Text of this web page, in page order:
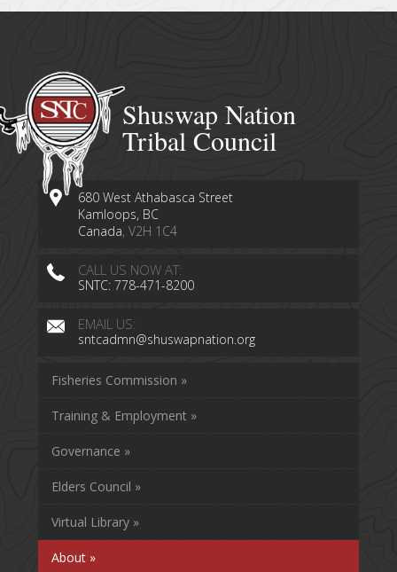
Shuswap Nation
Tribal Council
680 West Athabasca Street
Kamloops, BC
Canada, V2H 1C4
CALL US NOW AT:
SNTC: 778-471-8200
EMAIL US:
sntcadmn@shuswapnation.org
Fisheries Commission »
Training & Employment »
Governance »
Elders Council »
Virtual Library »
About »